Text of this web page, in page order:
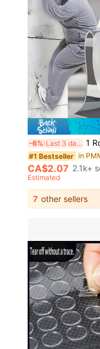
-6% Last 3 days 1 Roll Of Transparent Double-Sided Tape Reusable Strong
#1 Bestseller
CA$2.07 2.1k+
Estimated
7 other sellers